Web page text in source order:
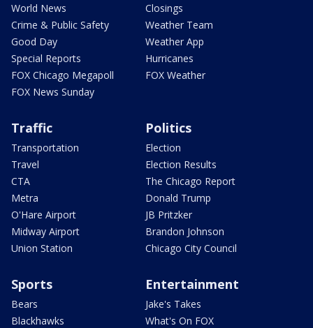
World News
Crime & Public Safety
Good Day
Special Reports
FOX Chicago Megapoll
FOX News Sunday
Closings
Weather Team
Weather App
Hurricanes
FOX Weather
Traffic
Transportation
Travel
CTA
Metra
O'Hare Airport
Midway Airport
Union Station
Politics
Election
Election Results
The Chicago Report
Donald Trump
JB Pritzker
Brandon Johnson
Chicago City Council
Sports
Bears
Blackhawks
Entertainment
Jake's Takes
What's On FOX